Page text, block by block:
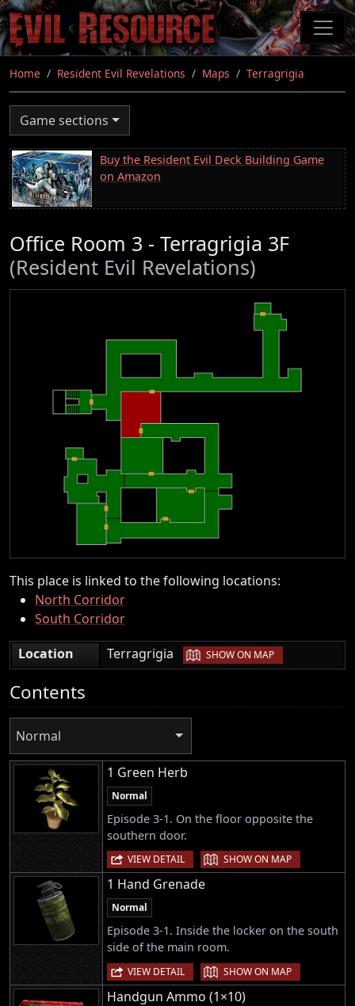
Skip
to
main
content
Home Resident Evil Revelations Maps Terragrigia
Game sections
Buy the Resident Evil Deck Building Game
on Amazon
Office Room 3 - Terragrigia 3F
(Resident Evil Revelations)
This place is linked to the following locations:
North Corridor
South Corridor
Location
Terragrigia | SHOW ON MAP
Contents
Normal
1 Green Herb
Normal
Episode 3-1. On the floor opposite the
southern door.
VIEW DETAIL | SHOW ON MAP
1 Hand Grenade
Normal
Episode 3-1. Inside the locker on the south
side of the main room.
VIEW DETAIL | SHOW ON MAP
Handgun Ammo (1×10)